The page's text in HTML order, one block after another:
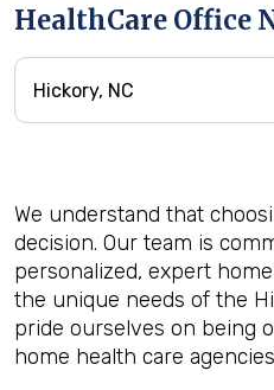
HealthCare Office
We understand that
decision. Our team is
personalized, expert
the unique needs of the
pride ourselves on being
home health care